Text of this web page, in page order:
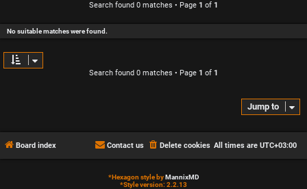
Search found 0 matches • Page 1 of 1
No suitable matches were found.
Search found 0 matches • Page 1 of 1
Jump to
Board index All times are UTC+03:00
Delete cookies
Contact us
*Hexagon style byMannixMD
*Style version: 2.2.13